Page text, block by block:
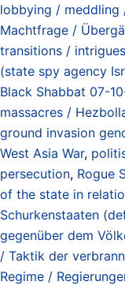
lobbying / meddling
Machtfrage /
transitions / intrigues
(state spy agency
Black Shabbat 07-
massacres /
ground invasion
West Asia War,
persecution, Rogue
of the state in
Schurkenstaaten
gegenüber dem
/ Taktik der
Regime /